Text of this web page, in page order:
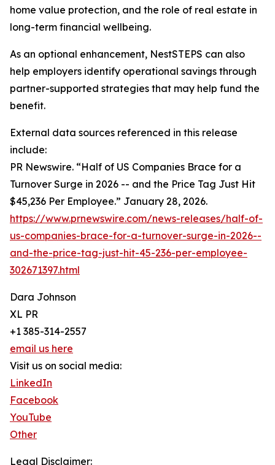
home value protection, and the role of real estate in
long-term financial wellbeing.
As an optional enhancement, NestSTEPS can also
help employers identify operational savings through
partner-supported strategies that may help fund the
benefit.
External data sources referenced in this release
include:
PR Newswire. “Half of US Companies Brace for a
Turnover Surge in 2026 -- and the Price Tag Just Hit
$45,236 Per Employee.” January 28, 2026.
https://www.prnewswire.com/news-releases/half-of-
us-companies-brace-for-a-turnover-surge-in-2026--
and-the-price-tag-just-hit-45-236-per-employee-
302671397.html
Dara Johnson
XL PR
+1 385-314-2557
email us here
Visit us on social media:
LinkedIn
Facebook
YouTube
Other
Legal Disclaimer: